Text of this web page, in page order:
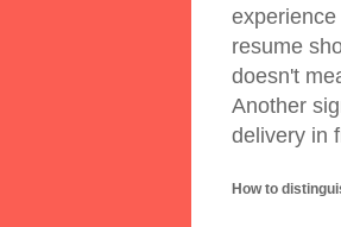
resume
doesn't
Another
delivery in
How to